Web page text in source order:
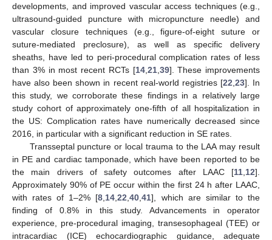
developments, and improved vascular access techniques (e.g.,
ultrasound-guided puncture with micropuncture needle) and
vascular closure techniques (e.g., figure-of-eight suture or
suture-mediated preclosure), as well as specific delivery
sheaths, have led to peri-procedural complication rates of less
than 3% in most recent RCTs [14, 21, 39]. These improvements
have also been shown in recent real-world registries [22 23]. In
this study, we corroborate these findings in a relatively large
study cohort of approximately one-fifth of all hospitalization in
the US: Complication rates have numerically decreased since
2016, in particular with a significant reduction in SE rates.
Transseptal puncture or local trauma to the LAA may result
in PE and cardiac tamponade, which have been reported to be
the main drivers of safety outcomes after LAAC [11 12].
Approximately 90% of PE occur within the first 24 h after LAAC,
with rates of 1–2% [8 14 ,22 ,40 ,41], which are similar to the
finding of 0.8% in this study. Advancements in operator
experience, pre-procedural imaging, transesophageal (TEE) or
intracardiac (ICE) echocardiographic guidance, adequate